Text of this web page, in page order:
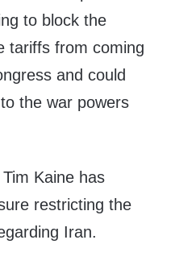
to block the
tariffs from coming
and could
the war powers
Kaine has
restricting the
Iran.